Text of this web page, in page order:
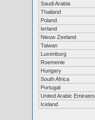
Saudi Arabia
Thailand
Poland
Ierland
Nieuw Zeeland
Taiwan
Luxenburg
Roemenie
Hungary
South Africa
Portugal
United Arabic Emirates
Iceland